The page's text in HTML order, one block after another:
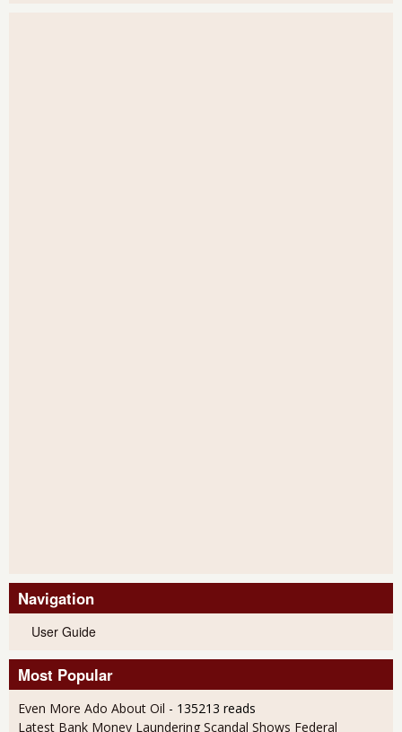
Navigation
User Guide
Most Popular
Even More Ado About Oil - 135213 reads
Latest Bank Money Laundering Scandal Shows Federal